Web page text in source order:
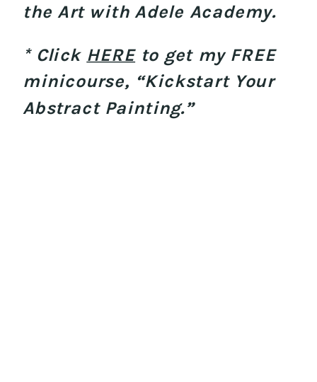
the Art with Adele Academy.
* Click HEREto get my FREE
minicourse, “Kickstart Your
Abstract Painting.”